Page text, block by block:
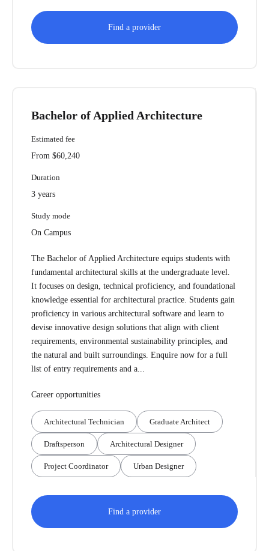
Find a provider
Bachelor of Applied Architecture
Estimated fee
From $60,240
Duration
3 years
Study mode
On Campus
The Bachelor of Applied Architecture equips students with
fundamental architectural skills at the undergraduate level.
It focuses on design, technical proficiency, and foundational
knowledge essential for architectural practice. Students gain
proficiency in various architectural software and learn to
devise innovative design solutions that align with client
requirements, environmental sustainability principles, and
the natural and built surroundings. Enquire now for a full
list of entry requirements and a...
Career opportunities
Architectural Technician Graduate Architect
Draftsperson Architectural Designer
Project Coordinator Urban Designer
Find a provider